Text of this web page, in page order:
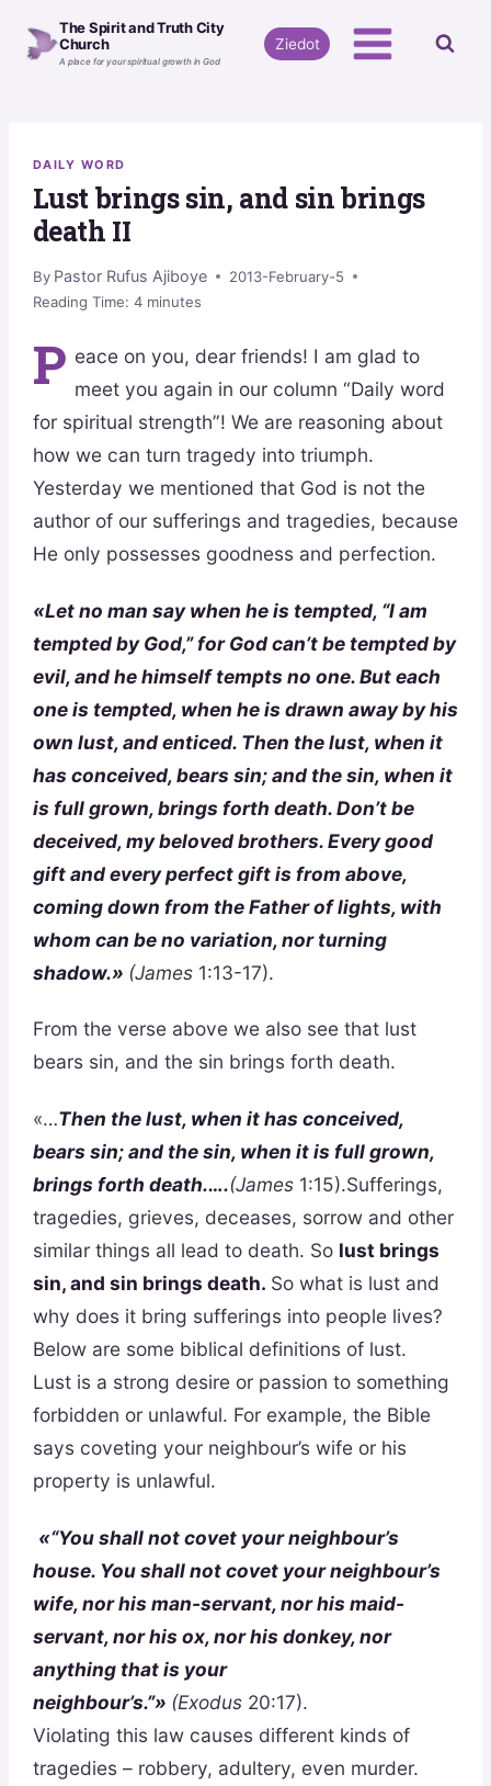
The Spirit and Truth City
Church
A place for your spiritual growth in God
Ziedot
DAILY WORD
Lust brings sin, and sin brings
death II
By Pastor Rufus Ajiboye
2013-February-5
Reading Time: 4 minutes
P eace on you, dear friends! I am glad to
meet you again in our column “Daily word
for spiritual strength”! We are reasoning about
how we can turn tragedy into triumph.
Yesterday we mentioned that God is not the
author of our sufferings and tragedies, because
He only possesses goodness and perfection.
«Let no man say when he is tempted, “I am
tempted by God,” for God can’t be tempted by
evil, and he himself tempts no one. But each
one is tempted, when he is drawn away by his
own lust, and enticed. Then the lust, when it
has conceived, bears sin; and the sin, when it
is full grown, brings forth death. Don’t be
deceived, my beloved brothers. Every good
gift and every perfect gift is from above,
coming down from the Father of lights, with
whom can be no variation, nor turning
shadow.» (James1:13-17).
From the verse above we also see that lust
bears sin, and the sin brings forth death.
«…Then the lust, when it has conceived,
bears sin; and the sin, when it is full grown,
brings forth death.….(James1:15).Sufferings,
tragedies, grieves, deceases, sorrow and other
similar things all lead to death. So lust brings
sin, and sin brings death. So what is lust and
why does it bring sufferings into people lives?
Below are some biblical definitions of lust.
Lust is a strong desire or passion to something
forbidden or unlawful. For example, the Bible
says coveting your neighbour’s wife or his
property is unlawful.
«“You shall not covet your neighbour’s
house. You shall not covet your neighbour’s
wife, nor his man-servant, nor his maid-
servant, nor his ox, nor his donkey, nor
anything that is your
neighbour’s.”» (Exodus 20:17).
Violating this law causes different kinds of
tragedies – robbery, adultery, even murder.